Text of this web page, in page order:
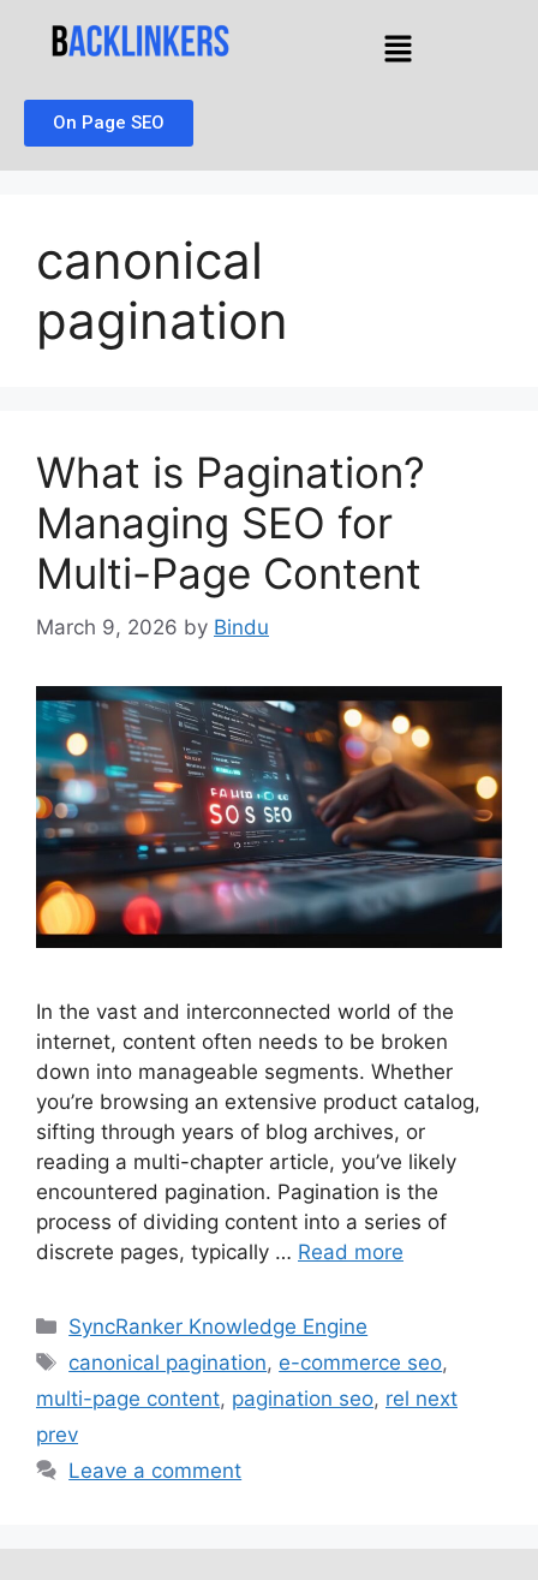
On Page SEO
canonical
pagination
What is Pagination?
Managing SEO for
Multi-Page Content
March 9, 2026 by Bindu
In the vast and interconnected world of the
internet, content often needs to be broken
down into manageable segments. Whether
you’re browsing an extensive product catalog,
sifting through years of blog archives, or
reading a multi-chapter article, you’ve likely
encountered pagination. Pagination is the
process of dividing content into a series of
discrete pages, typically … Read more
SyncRanker Knowledge Engine
canonical pagination, e-commerce seo,
multi-page content, pagination seo, rel next
prev
Leave a comment